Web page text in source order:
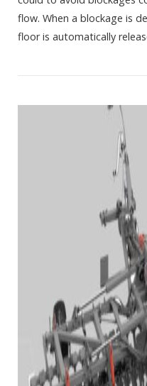
flow. When a blockage is
floor is automatically